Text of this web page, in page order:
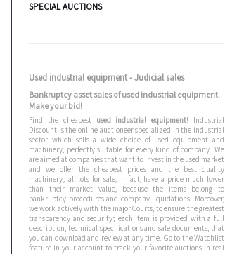
SPECIAL AUCTIONS
Used industrial equipment - Judicial sales
Bankruptcy asset sales of used industrial equipment.
Make your bid!
Find the cheapest used industrial equipment! Industrial
Discount is the online auctioneer specialized in the industrial
sector which sells a wide choice of used equipment and
machinery, perfectly suitable for every kind of company. We
are aimed at companies that want to invest in the used market
and we offer the cheapest prices and the best quality
machinery; all lots for sale, in fact, have a price much lower
than their market value, because the items belong to
bankruptcy procedures and company liquidations. Moreover,
we work actively with the major Courts, to ensure the greatest
transparency and security; each item is provided with a full
description, technical specifications and sale documents, that
you can download and review at any time. Go to the Watchlist
feature in your account to track your favorite auctions in real